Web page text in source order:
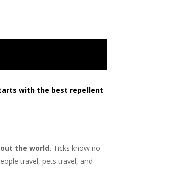
with the best repellent
the world. Ticks know no
travel, pets travel, and